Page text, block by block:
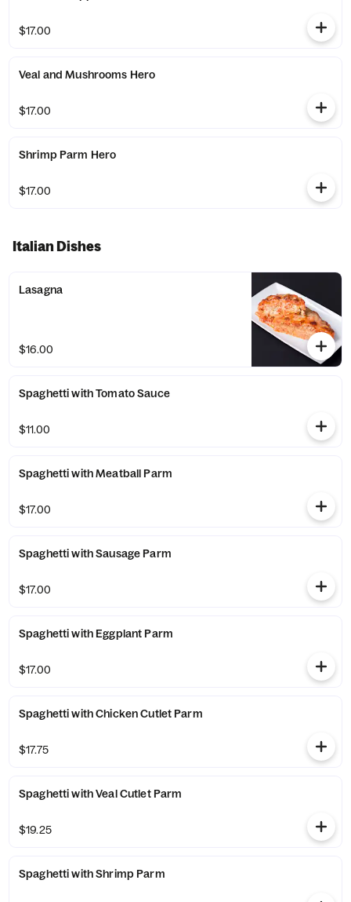
$17.00
Veal and Mushrooms Hero
$17.00
Shrimp Parm Hero
$17.00
Italian Dishes
Lasagna
$16.00
Spaghetti with Tomato Sauce
$11.00
Spaghetti with Meatball Parm
$17.00
Spaghetti with Sausage Parm
$17.00
Spaghetti with Eggplant Parm
$17.00
Spaghetti with Chicken Cutlet Parm
$17.75
Spaghetti with Veal Cutlet Parm
$19.25
Spaghetti with Shrimp Parm